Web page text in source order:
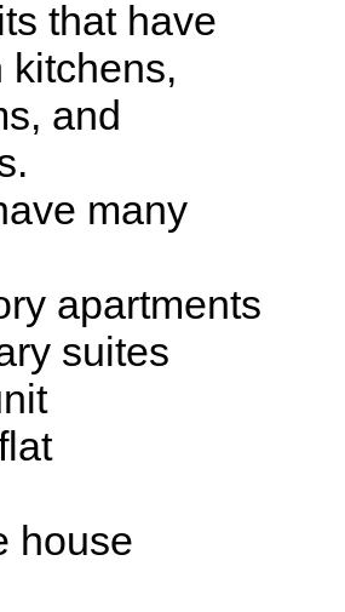
that have
kitchens,
and
many
apartments
suites
house